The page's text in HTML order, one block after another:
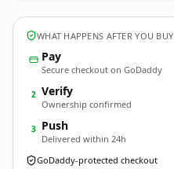
WHAT HAPPENS AFTER YOU BUY
Pay
Secure checkout on GoDaddy
2 Verify
Ownership confirmed
3 Push
Delivered within 24h
GoDaddy-protected checkout